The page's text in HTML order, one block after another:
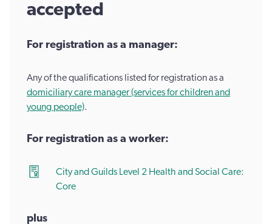
accepted
For registration as a manager:
Any of the qualifications listed for registration as a
domiciliary care manager (services for children and
young people).
For registration as a worker:
City and Guilds Level 2 Health and Social Care:
Core
plus